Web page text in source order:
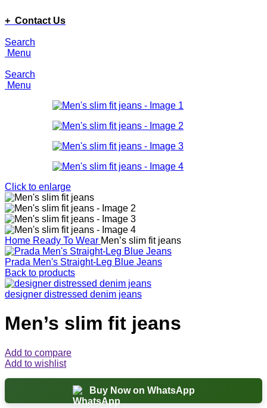
+ Contact Us
Search
Menu
Search
Menu
Click to enlarge
Home Ready To Wear Men’s slim fit jeans
Prada Men's Straight-Leg Blue Jeans
Back to products
designer distressed denim jeans
Men’s slim fit jeans
Add to compare
Add to wishlist
Buy Now on WhatsApp